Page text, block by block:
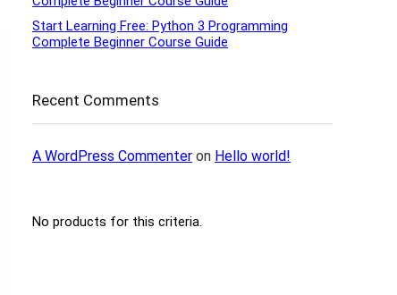
Start Learning Free: Python 3 Programming
Complete Beginner Course Guide
Recent Comments
A WordPress Commenter on Hello world!
No products for this criteria.